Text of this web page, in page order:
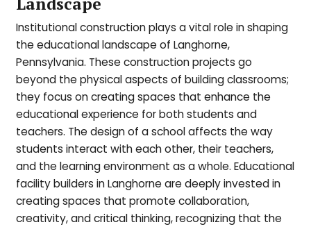
Institutional construction plays a vital role in shaping
the educational landscape of Langhorne,
Pennsylvania. These construction projects go
beyond the physical aspects of building classrooms;
they focus on creating spaces that enhance the
educational experience for both students and
teachers. The design of a school affects the way
students interact with each other, their teachers,
and the learning environment as a whole. Educational
facility builders in Langhorne are deeply invested in
creating spaces that promote collaboration,
creativity, and critical thinking, recognizing that the